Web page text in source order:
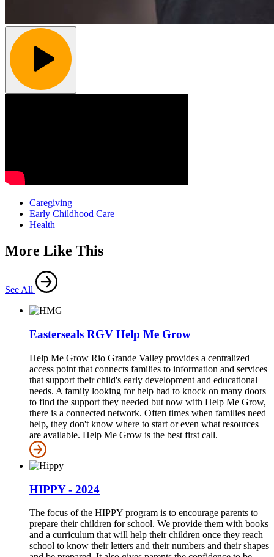
Caregiving
Early Childhood Care
Health
More Like This
See All
Easterseals RGV Help Me Grow
Help Me Grow Rio Grande Valley provides a centralized
access point that connects families to information and services
that support their child's early development and educational
needs. A family looking for help had to knock on many doors
to find the support they needed but now with Help Me Grow,
there is a connected network. Often times when families need
help, they don't know where to start or even what resources
are available. Help Me Grow is the best first call.
HIPPY - 2024
The focus of the HIPPY program is to encourage parents to
prepare their children for school. We provide them with books
and a curriculum that will help their children once they reach
school to know their letters and their numbers and their shapes